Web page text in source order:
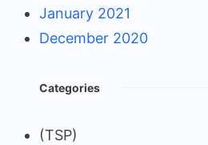
January 2021
December 2020
Categories
(TSP)